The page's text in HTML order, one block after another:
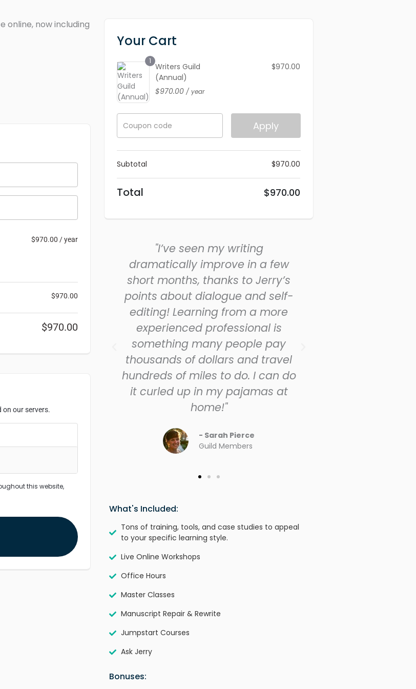
online, now including
$970.00 / year
$970.00
$970.00
on our servers.
this website,
Your Cart
1
Writers Guild
(Annual)
$970.00 / year
$970.00
Coupon code Apply
Subtotal $970.00
Total $970.00
in the short time
point the story
and crisp. I’m
been able to
quickly! I just
"I’ve seen my writing
dramatically improve in a few
short months, thanks to Jerry’s
points about dialogue and self-
editing! Learning from a more
experienced professional is
something many people pay
thousands of dollars and travel
hundreds of miles to do. I can do
it curled up in my pajamas at
home!"
- Sarah Pierce
Guild Members
What's Included:
Tons of training, tools, and case studies to appeal
to your specific learning style.
Live Online Workshops
Office Hours
Master Classes
Manuscript Repair & Rewrite
Jumpstart Courses
Ask Jerry
Bonuses: